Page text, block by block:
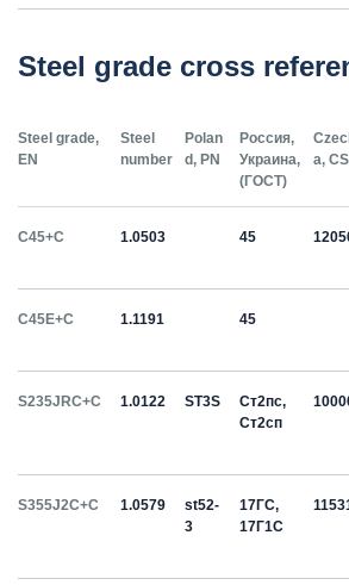
Steel grade cross
Steel grade,
EN
Steel
number
Polan
d, PN
Россия,
Украина,
(ГОСТ)
a,
C45+C 1.0503 45
C45E+C 1.1191 45
S235JRC+C 1.0122 ST3S
Ст2пс,
Ст2сп
S355J2C+C 1.0579
st52-
3
17ГС,
17Г1С